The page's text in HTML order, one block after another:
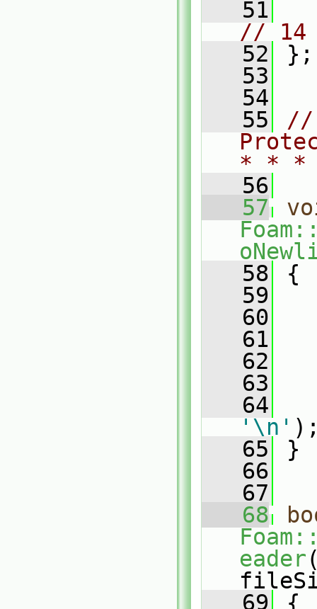
   51
// 14
   52
};
   53
   54
   55
//
* * *
   56
   57
   58
{
   59
   60
   61
   62
   63
   64
'\n'
   65
}
   66
   67
   68
eader
   69
{